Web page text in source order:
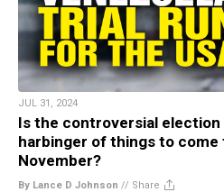
JUL 31, 2024
Is the controversial election
harbinger of things to come
November?
By Lance D Johnson // Share